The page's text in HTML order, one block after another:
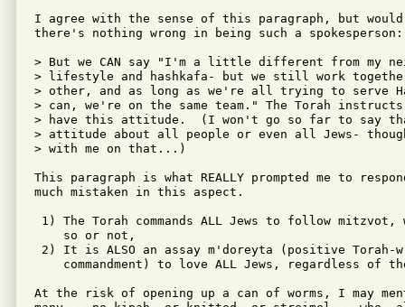
I agree with the sense of this paragraph, but
there's nothing wrong in being such a
> But we CAN say "I'm a little different from my
> lifestyle and hashkafa- but we still work
> other, and as long as we're all trying to serve
> can, we're on the same team." The Torah
> have this attitude.  (I won't go so far to say
> attitude about all people or even all Jews-
> with me on that...)
This paragraph is what REALLY prompted me to
much mistaken in this aspect.
1) The Torah commands ALL Jews to follow mitzvot,
    so or not,
2) It is ALSO an assay m'doreyta (positive Torah-
commandment) to love ALL Jews, regardless of
At the risk of opening up a can of worms, I may